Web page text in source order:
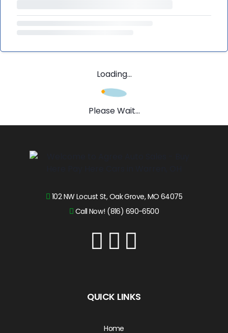
Loading...
Please Wait...
102 NW Locust St, Oak Grove, MO 64075
Call Now! (816) 690-6500
QUICK LINKS
Home